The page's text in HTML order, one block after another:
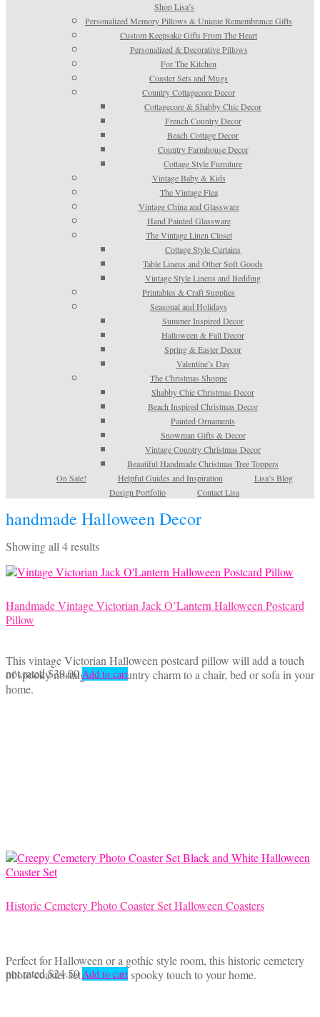
Shop Lisa’s
Personalized Memory Pillows & Unique Remembrance Gifts
Custom Keepsake Gifts From The Heart
Personalized & Decorative Pillows
For The Kitchen
Coaster Sets and Mugs
Country Cottagecore Decor
Cottagecore & Shabby Chic Decor
French Country Decor
Beach Cottage Decor
Country Farmhouse Decor
Cottage Style Furniture
Vintage Baby & Kids
The Vintage Flea
Vintage China and Glassware
Hand Painted Glassware
The Vintage Linen Closet
Cottage Style Curtains
Table Linens and Other Soft Goods
Vintage Style Linens and Bedding
Printables & Craft Supplies
Seasonal and Holidays
Summer Inspired Decor
Halloween & Fall Decor
Spring & Easter Decor
Valentine’s Day
The Christmas Shoppe
Shabby Chic Christmas Decor
Beach Inspired Christmas Decor
Painted Ornaments
Snowman Gifts & Decor
Vintage Country Christmas Decor
Beautiful Handmade Christmas Tree Toppers
On Sale!
Helpful Guides and Inspiration
Lisa’s Blog
Design Portfolio
Contact Lisa
handmade Halloween Decor
Showing all 4 resultsSorted
latest
Handmade Vintage Victorian Jack O’Lantern Halloween Postcard
Pillow
This vintage Victorian Halloween postcard pillow will add a touch
of spooky nostalgia and country charm to a chair, bed or sofa in your
home.
not rated$39.00 Add to cart
Historic Cemetery Photo Coaster Set Halloween Coasters
Perfect for Halloween or a gothic style room, this historic cemetery
photo coaster set will add a spooky touch to your home.
not rated$24.50 Add to cart